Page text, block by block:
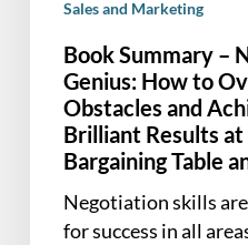
Results
Bargaining
Table
Sales and Marketing
Book Summary –
Genius: How to
Obstacles and
Brilliant Results
Bargaining Table
Negotiation skills
for success in all